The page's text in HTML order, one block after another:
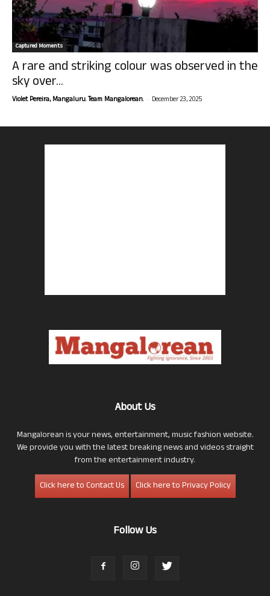
Captured Moments
A rare and striking colour was observed in the
sky over...
Violet Pereira, Mangaluru. Team Mangalorean. - December 23, 2025
About Us
Mangalorean is your news, entertainment, music fashion website.
We provide you with the latest breaking news and videos straight
from the entertainment industry.
Click here to Contact Us
Click here to Privacy Policy
Follow Us